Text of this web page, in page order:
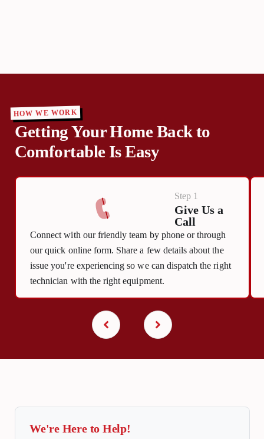
HOW WE WORK
Getting Your Home Back to
Comfortable Is Easy
Step 1
Give Us a
Call
Connect with our friendly team by phone or through
our quick online form. Share a few details about the
issue you're experiencing so we can dispatch the right
technician with the right equipment.
We're Here to Help!